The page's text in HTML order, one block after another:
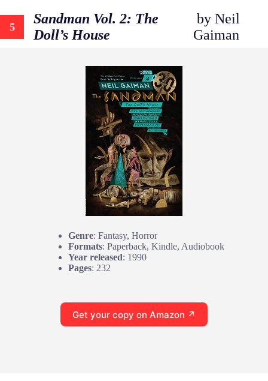
5
Sandman Vol. 2: The
Doll’s House
by Neil
Gaiman
Genre: Fantasy, Horror
Formats: Paperback, Kindle, Audiobook
Year released: 1990
Pages: 232
Get your copy on Amazon ↗